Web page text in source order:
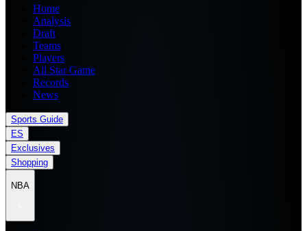
Home
Analysis
Draft
Teams
Players
All Star Game
Records
News
Sports Guide
ES
Exclusives
Shopping
NBA